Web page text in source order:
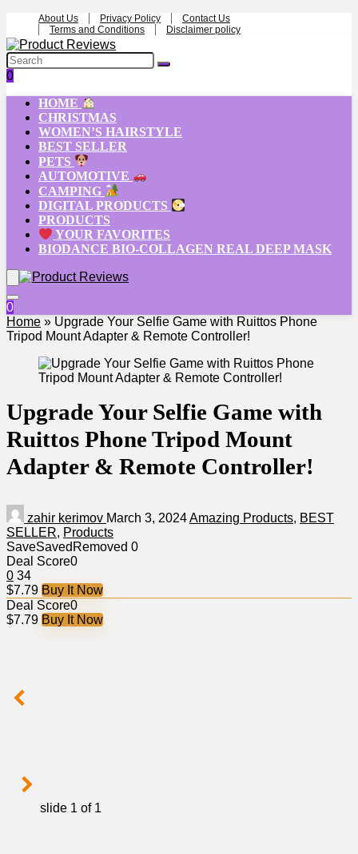
About Us Privacy Policy
Contact Us
Terms and Conditions
Disclaimer policy
0
HOME
CHRISTMAS
WOMEN’S HAIRSTYLE
BEST SELLER
PETS
AUTOMOTIVE
CAMPING
DIGITAL PRODUCTS
PRODUCTS
YOUR FAVORITES
BIODANCE BIO-COLLAGEN REAL DEEP MASK
0
Home » Upgrade Your Selfie Game with Ruittos Phone
Tripod Mount Adapter & Remote Controller!
Upgrade Your Selfie Game with
Ruittos Phone Tripod Mount
Adapter & Remote Controller!
zahir kerimov March 3, 2024Amazing Products, BEST
SELLER, Products
SaveSaved Removed 0
Deal Score0
0 34
$7.79 Buy It Now
Deal Score0
$7.79 Buy It Now
slide 1 of 1